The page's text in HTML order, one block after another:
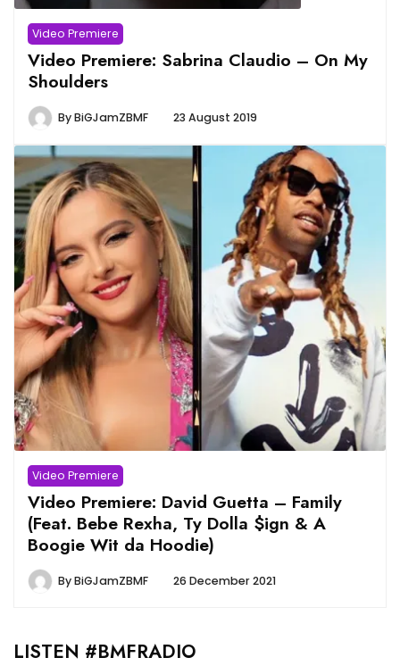
Video Premiere
Video Premiere: Sabrina Claudio – On My
Shoulders
ByBiGJamZBMF 23 August 2019
Video Premiere
Video Premiere: David Guetta – Family
(Feat. Bebe Rexha, Ty Dolla $ign & A
Boogie Wit da Hoodie)
ByBiGJamZBMF 26 December 2021
LISTEN #BMFRADIO